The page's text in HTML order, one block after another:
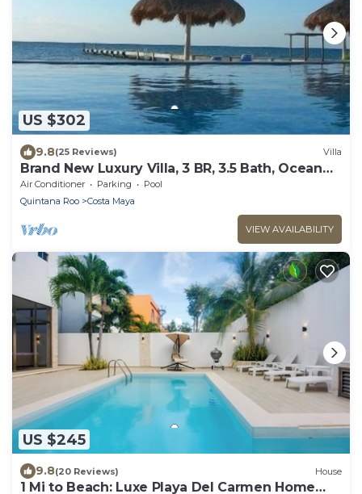
US $302
9.8(25 Reviews) Villa
Brand New Luxury Villa, 3 BR, 3.5 Bath, Ocean
Front, Sleeps 6
Air Conditioner Parking
Pool
Quintana Roo
Costa Maya
VIEW AVAILABILITY
US $245
9.8(20 Reviews) House
1 Mi to Beach: Luxe Playa Del Carmen Home